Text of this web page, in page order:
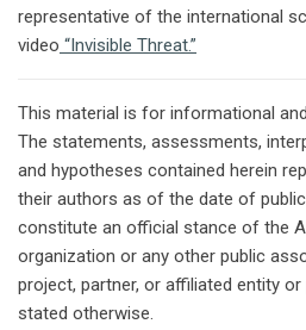
representative of the international
video “Invisible Threat.”
This material is for informational
The statements, assessments,
and hypotheses contained herein
their authors as of the date of
constitute an official stance of the
organization or any other public
project, partner, or affiliated entity
stated otherwise.